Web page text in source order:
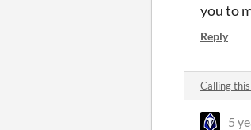
you to
Reply
Calling
5